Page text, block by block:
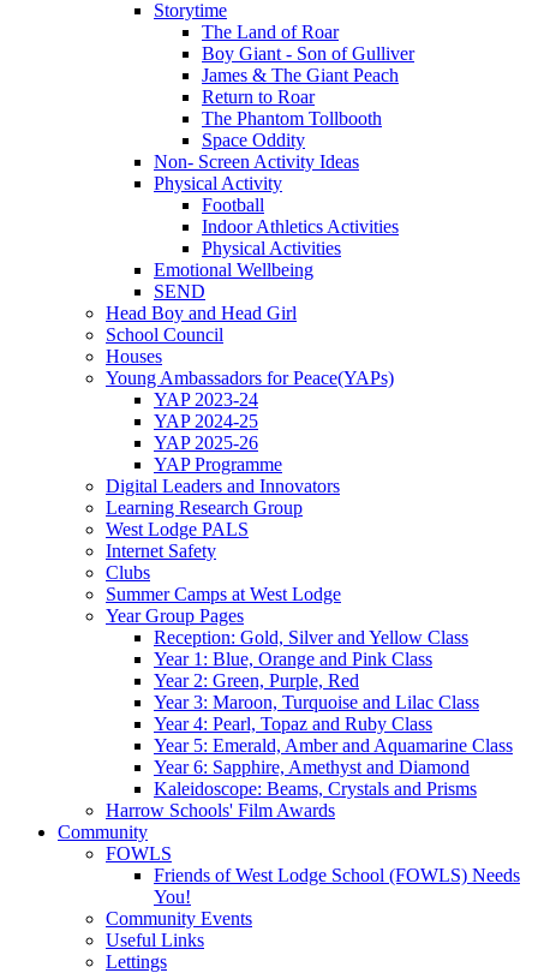
Storytime
The Land of Roar
Boy Giant - Son of Gulliver
James & The Giant Peach
Return to Roar
The Phantom Tollbooth
Space Oddity
Non- Screen Activity Ideas
Physical Activity
Football
Indoor Athletics Activities
Physical Activities
Emotional Wellbeing
SEND
Head Boy and Head Girl
School Council
Houses
Young Ambassadors for Peace(YAPs)
YAP 2023-24
YAP 2024-25
YAP 2025-26
YAP Programme
Digital Leaders and Innovators
Learning Research Group
West Lodge PALS
Internet Safety
Clubs
Summer Camps at West Lodge
Year Group Pages
Reception: Gold, Silver and Yellow Class
Year 1: Blue, Orange and Pink Class
Year 2: Green, Purple, Red
Year 3: Maroon, Turquoise and Lilac Class
Year 4: Pearl, Topaz and Ruby Class
Year 5: Emerald, Amber and Aquamarine Class
Year 6: Sapphire, Amethyst and Diamond
Kaleidoscope: Beams, Crystals and Prisms
Harrow Schools' Film Awards
Community
FOWLS
Friends of West Lodge School (FOWLS) Needs
You!
Community Events
Useful Links
Lettings